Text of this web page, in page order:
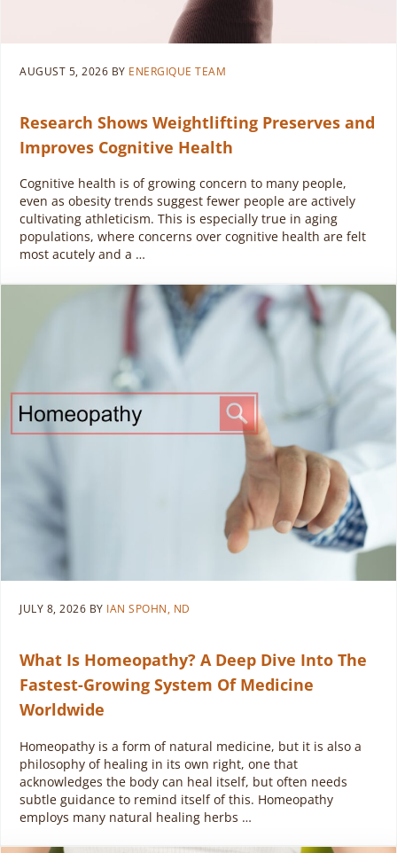
AUGUST 5, 2026 BY ENERGIQUE TEAM
Research Shows Weightlifting Preserves and
Improves Cognitive Health
Cognitive health is of growing concern to many people,
even as obesity trends suggest fewer people are actively
cultivating athleticism. This is especially true in aging
populations, where concerns over cognitive health are felt
most acutely and a …
JULY 8, 2026 BY IAN SPOHN, ND
What Is Homeopathy? A Deep Dive Into The
Fastest-Growing System Of Medicine
Worldwide
Homeopathy is a form of natural medicine, but it is also a
philosophy of healing in its own right, one that
acknowledges the body can heal itself, but often needs
subtle guidance to remind itself of this. Homeopathy
employs many natural healing herbs …